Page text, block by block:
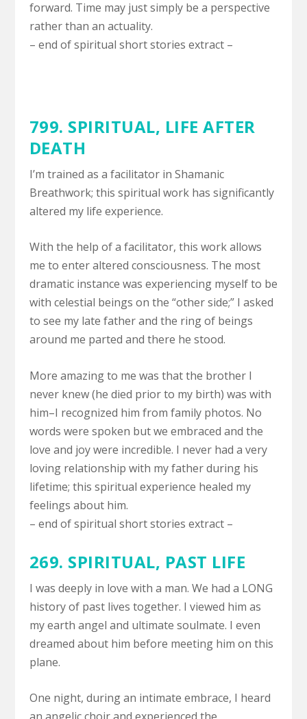
forward. Time may just simply be a perspective
rather than an actuality.
– end of spiritual short stories extract –
799. SPIRITUAL, LIFE AFTER
DEATH
I’m trained as a facilitator in Shamanic
Breathwork; this spiritual work has significantly
altered my life experience.
With the help of a facilitator, this work allows
me to enter altered consciousness. The most
dramatic instance was experiencing myself to be
with celestial beings on the “other side;” I asked
to see my late father and the ring of beings
around me parted and there he stood.
More amazing to me was that the brother I
never knew (he died prior to my birth) was with
him–I recognized him from family photos. No
words were spoken but we embraced and the
love and joy were incredible. I never had a very
loving relationship with my father during his
lifetime; this spiritual experience healed my
feelings about him.
– end of spiritual short stories extract –
269. SPIRITUAL, PAST LIFE
I was deeply in love with a man. We had a LONG
history of past lives together. I viewed him as
my earth angel and ultimate soulmate. I even
dreamed about him before meeting him on this
plane.
One night, during an intimate embrace, I heard